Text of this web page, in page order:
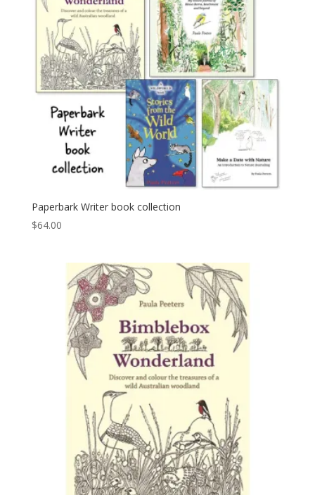
Paperbark Writer book collection
$64.00